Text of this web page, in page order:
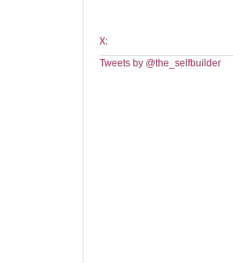
X:
Tweets by @the_selfbuilder